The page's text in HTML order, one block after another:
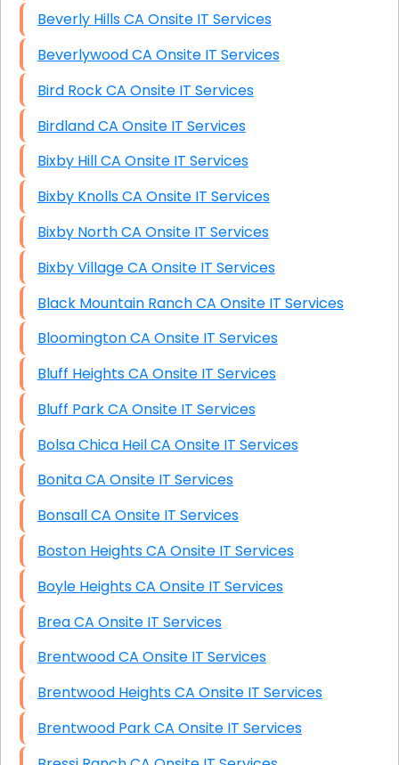
Beverly Hills CA Onsite IT Services
Beverlywood CA Onsite IT Services
Bird Rock CA Onsite IT Services
Birdland CA Onsite IT Services
Bixby Hill CA Onsite IT Services
Bixby Knolls CA Onsite IT Services
Bixby North CA Onsite IT Services
Bixby Village CA Onsite IT Services
Black Mountain Ranch CA Onsite IT Services
Bloomington CA Onsite IT Services
Bluff Heights CA Onsite IT Services
Bluff Park CA Onsite IT Services
Bolsa Chica Heil CA Onsite IT Services
Bonita CA Onsite IT Services
Bonsall CA Onsite IT Services
Boston Heights CA Onsite IT Services
Boyle Heights CA Onsite IT Services
Brea CA Onsite IT Services
Brentwood CA Onsite IT Services
Brentwood Heights CA Onsite IT Services
Brentwood Park CA Onsite IT Services